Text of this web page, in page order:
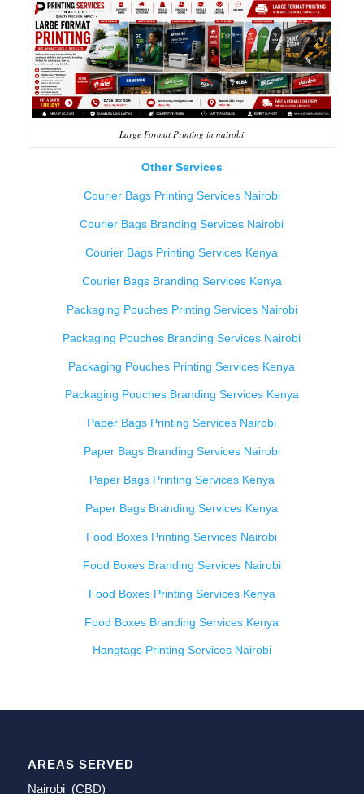
Large Format Printing in nairobi
Other Services
Courier Bags Printing Services Nairobi
Courier Bags Branding Services Nairobi
Courier Bags Printing Services Kenya
Courier Bags Branding Services Kenya
Packaging Pouches Printing Services Nairobi
Packaging Pouches Branding Services Nairobi
Packaging Pouches Printing Services Kenya
Packaging Pouches Branding Services Kenya
Paper Bags Printing Services Nairobi
Paper Bags Branding Services Nairobi
Paper Bags Printing Services Kenya
Paper Bags Branding Services Kenya
Food Boxes Printing Services Nairobi
Food Boxes Branding Services Nairobi
Food Boxes Printing Services Kenya
Food Boxes Branding Services Kenya
Hangtags Printing Services Nairobi
AREAS SERVED
Nairobi (CBD)